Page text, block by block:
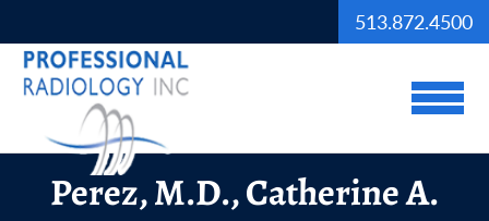
513.872.4500
View
Perez, M.D., Catherine A.